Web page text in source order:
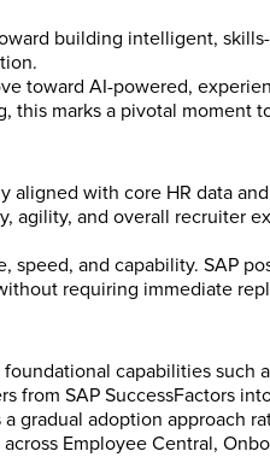
building intelligent,
toward AI-powered,
this marks a pivotal moment
aligned with core HR data
agility, and overall recruiter
and capability. SAP
requiring immediate
capabilities such
SAP SuccessFactors
gradual adoption approach
Employee Central,